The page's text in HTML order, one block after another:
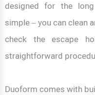
designed for the
simple – you can clean
check the escape
straightforward
Duoform comes with